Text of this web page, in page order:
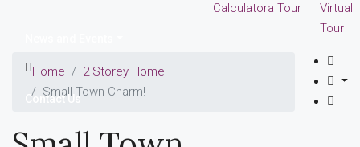
Contact Us
Calculatora Tour
Virtual
Tour
Home
2 Storey Home
Small Town Charm!